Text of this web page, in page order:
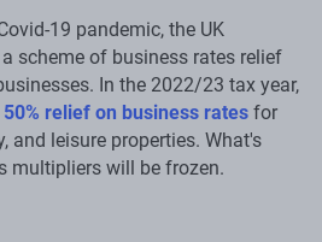
19 pandemic, the UK
scheme of business rates relief
In the 2022/23 tax year,
50% relief on business rates for
and leisure properties. What's
multipliers will be frozen.